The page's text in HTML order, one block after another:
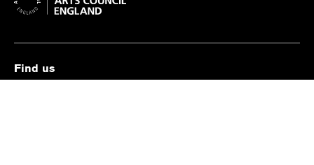
Find us